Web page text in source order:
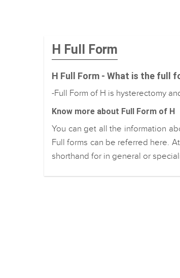
H Full Form
H Full Form - What is the full
-Full Form of H is hysterectomy
Know more about Full Form of H
You can get all the information
Full forms can be referred here.
shorthand for in general or